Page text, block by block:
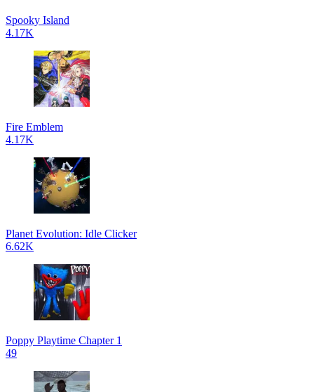
Spooky Island
4.17K
Fire Emblem
4.17K
Planet Evolution: Idle Clicker
6.62K
Poppy Playtime Chapter 1
49